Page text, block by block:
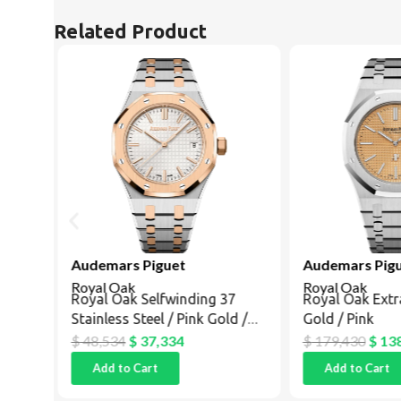
Related Product
Audemars Piguet
Royal Oak
Royal Oak Selfwinding 37
Stainless Steel / Pink Gold /
Silver
$48,534$37,334
Add to Cart
Audemars
Royal Oak
Royal Oak
Gold / Pink
$179,430$
Add to Cart